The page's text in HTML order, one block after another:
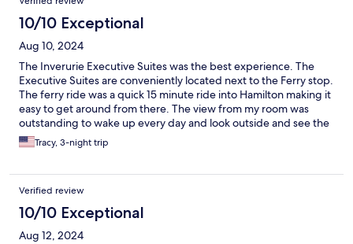
for its Black Seal rum, they also have a decent selection of wines.
10/10 Exceptional
Aug 10, 2024
The Inverurie Executive Suites was the best experience. The
Executive Suites are conveniently located next to the Ferry stop.
The ferry ride was a quick 15 minute ride into Hamilton making it
easy to get around from there. The view from my room was
outstanding to wake up every day and look outside and see the
ocean with a nice sized patio added to the beauty of the room. I
definitely will return. In addition the manager (Anton) and staff
don’t hesitate to book your stay at the Inverurie Executive
Suites.
Tracy, 3-night trip
Verified review
10/10 Exceptional
Aug 12, 2024